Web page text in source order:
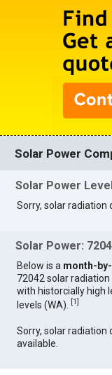
Solar Power
Solar Power
Sorry, solar radiation
Solar Power:
Below is a month-
72042 solar
with historcially high
levels (WA).
[1]
Sorry, solar
available.